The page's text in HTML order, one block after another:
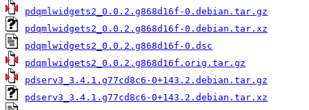
pdqmlwidgets2_0.0.2.g868d16f-0.debian.tar.gz
pdqmlwidgets2_0.0.2.g868d16f-0.debian.tar.xz
pdqmlwidgets2_0.0.2.g868d16f-0.dsc
pdqmlwidgets2_0.0.2.g868d16f.orig.tar.gz
pdserv3_3.4.1.g77cd8c6-0+143.2.debian.tar.gz
pdserv3_3.4.1.g77cd8c6-0+143.2.debian.tar.xz